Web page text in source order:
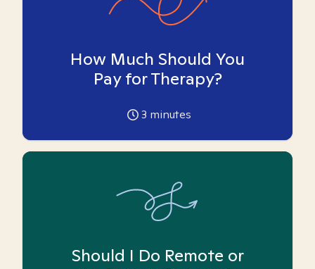
How Much Should You
Pay for Therapy?
3 minutes
Should I Do Remote or